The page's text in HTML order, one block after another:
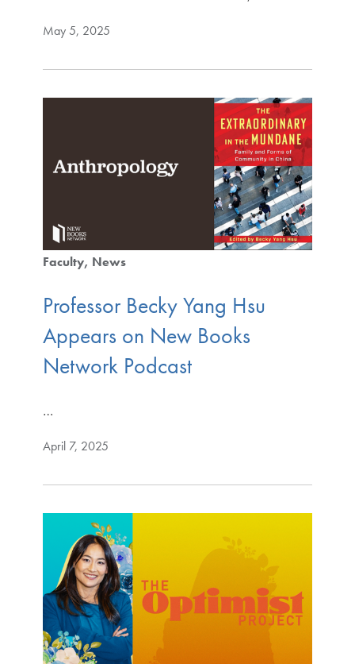
May 5, 2025
Faculty News
Professor Becky Yang Hsu
Appears on New Books
Network Podcast
…
April 7, 2025